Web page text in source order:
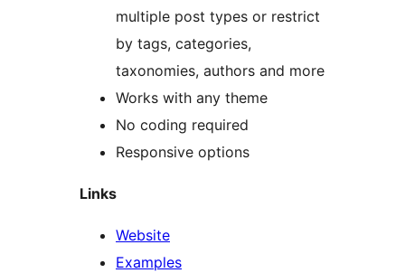
multiple post types or restrict
by tags, categories,
taxonomies, authors and more
Works with any theme
No coding required
Responsive options
Links
Website
Examples